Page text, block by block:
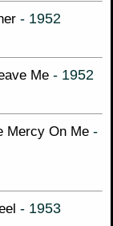
- 1952
Me - 1952
Mercy On Me -
- 1953